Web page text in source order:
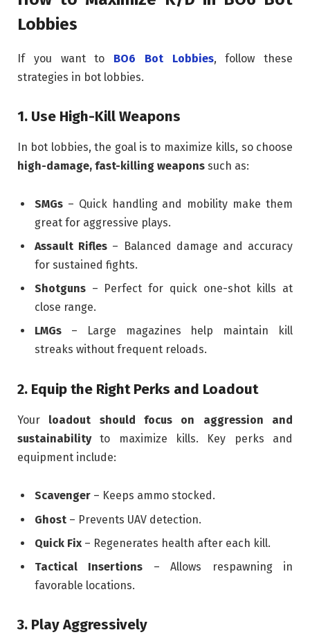
Lobbies
If you want to BO6 Bot Lobbies, follow these
strategies in bot lobbies.
1. Use High-Kill Weapons
In bot lobbies, the goal is to maximize kills, so choose
high-damage, fast-killing weapons such as:
SMGs – Quick handling and mobility make them
great for aggressive plays.
Assault Rifles – Balanced damage and accuracy
for sustained fights.
Shotguns – Perfect for quick one-shot kills at
close range.
LMGs – Large magazines help maintain kill
streaks without frequent reloads.
2. Equip the Right Perks and Loadout
Your loadout should focus on aggression and
sustainabilityto maximize kills. Key perks and
equipment include:
Scavenger – Keeps ammo stocked.
Ghost – Prevents UAV detection.
Quick Fix – Regenerates health after each kill.
Tactical Insertions – Allows respawning in
favorable locations.
3. Play Aggressively